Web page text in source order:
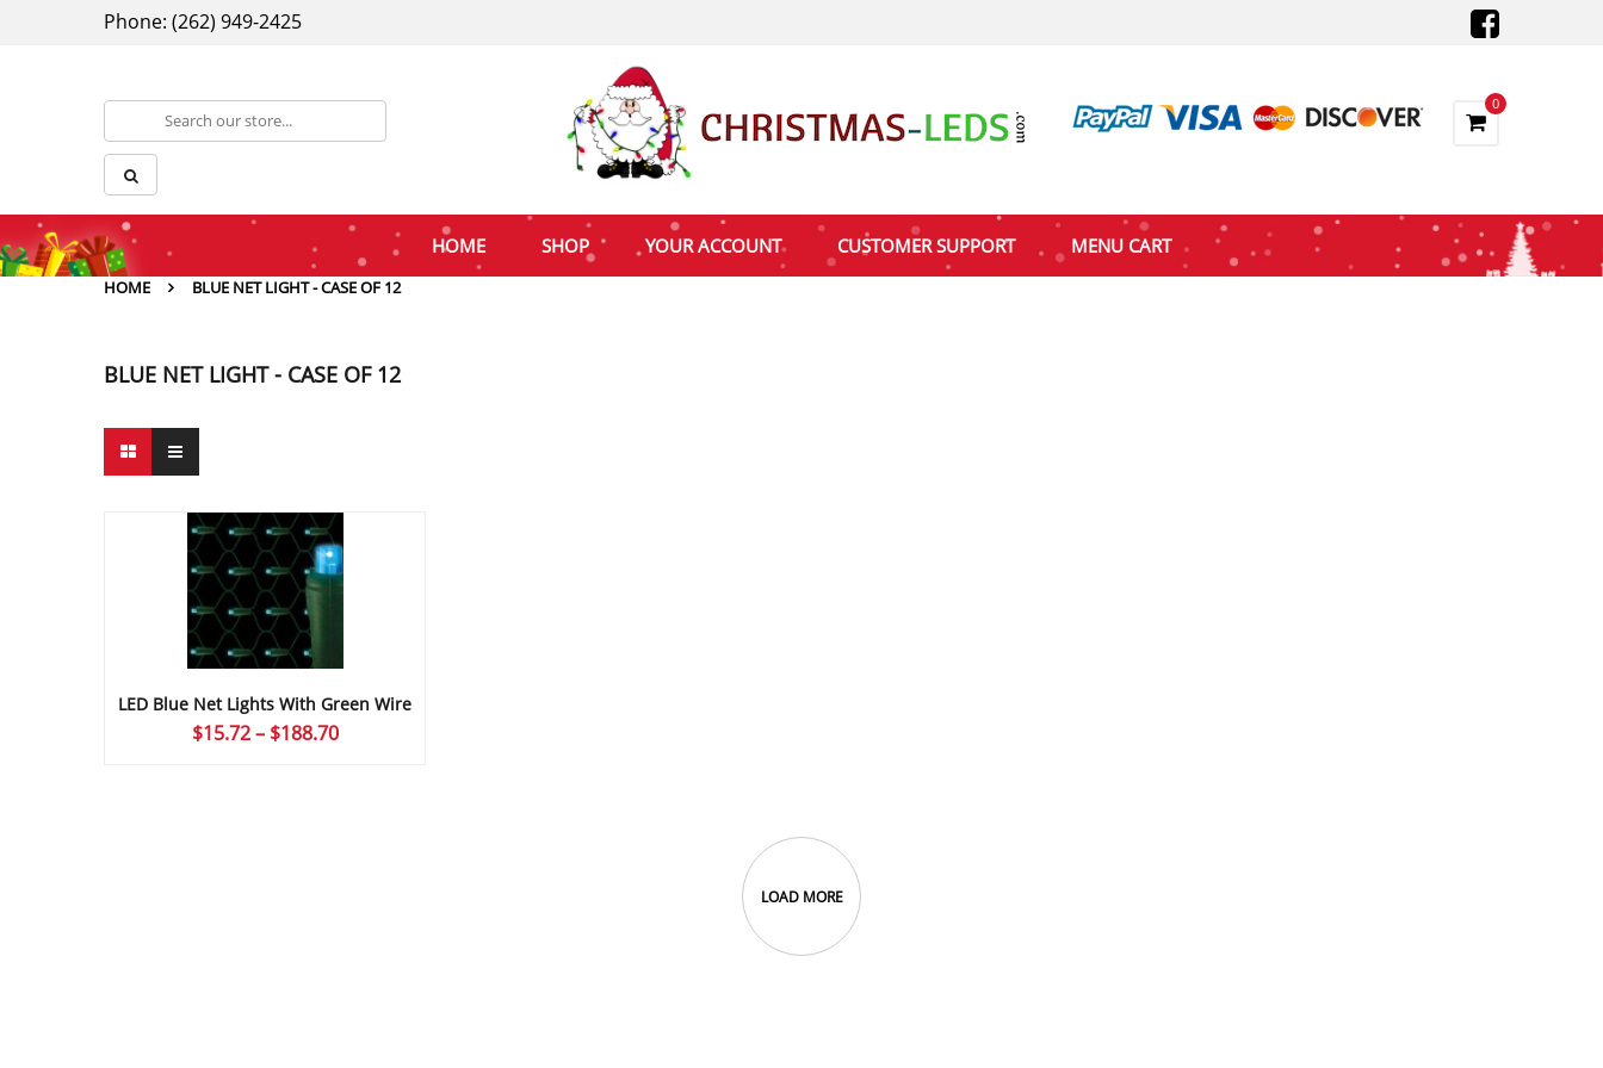
Phone: (262) 949-2425
0
HOME SHOP YOUR ACCOUNT CUSTOMER SUPPORT MENU CART
HOME BLUE NET LIGHT - CASE OF 12
BLUE NET LIGHT - CASE OF 12
LED Blue Net Lights With Green Wire
$15.72 – $188.70Price